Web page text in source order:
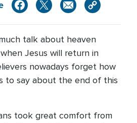
talk about heaven
Jesus will return in
nowadays forget how
to say about the end of this
took great comfort from